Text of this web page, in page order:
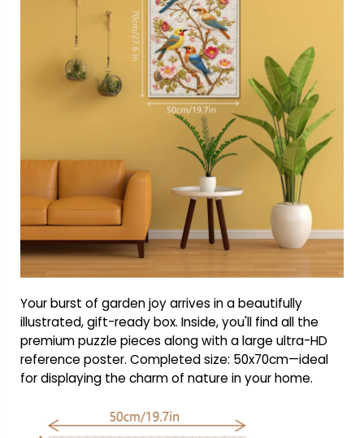
Your burst of garden joy arrives in a beautifully
illustrated, gift-ready box. Inside, you'll find all the
premium puzzle pieces along with a large ultra-HD
reference poster. Completed size: 50x70cm—ideal
for displaying the charm of nature in your home.